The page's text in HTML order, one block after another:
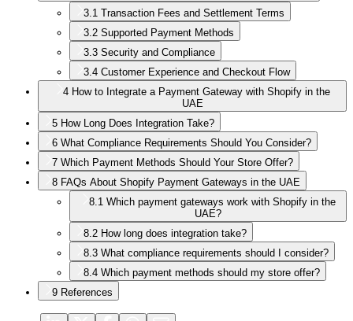
3.1 Transaction Fees and Settlement Terms
3.2 Supported Payment Methods
3.3 Security and Compliance
3.4 Customer Experience and Checkout Flow
4 How to Integrate a Payment Gateway with Shopify in the
UAE
5 How Long Does Integration Take?
6 What Compliance Requirements Should You Consider?
7 Which Payment Methods Should Your Store Offer?
8 FAQs About Shopify Payment Gateways in the UAE
8.1 Which payment gateways work with Shopify in the
UAE?
8.2 How long does integration take?
8.3 What compliance requirements should I consider?
8.4 Which payment methods should my store offer?
9 References